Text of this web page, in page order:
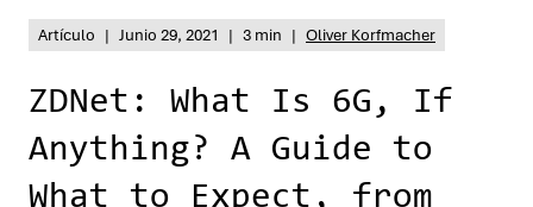
Artículo | Junio 29, 2021 | 3 min | Oliver Korfmacher
ZDNet: What Is 6G, If
Anything? A Guide to
What to Expect, from